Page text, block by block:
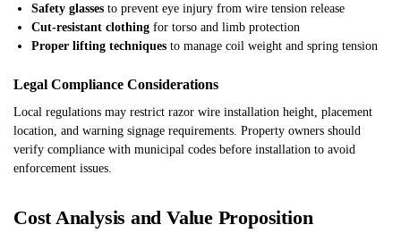
Safety glasses to prevent eye injury from wire tension release
Cut-resistant clothing for torso and limb protection
Proper lifting techniques to manage coil weight and spring tension
Legal Compliance Considerations
Local regulations may restrict razor wire installation height, placement
location, and warning signage requirements. Property owners should
verify compliance with municipal codes before installation to avoid
enforcement issues.
Cost Analysis and Value Proposition